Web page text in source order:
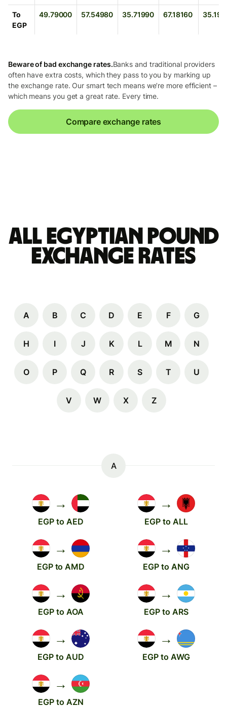
To
EGP
49.79000 57.54980 35.71990 67.18160
Beware of bad exchange rates.Banks and traditional providers
often have extra costs, which they pass to you by marking up
the exchange rate. Our smart tech means we’re more efficient –
which means you get a great rate. Every time.
Compare exchange rates
All Egyptian pound
Exchange Rates
A B C D E F G
H I J K L M N
O P Q R S T U
V W X Z
A
→
EGP to AED
→
EGP to ALL
→
EGP to AMD
→
EGP to ANG
→
EGP to AOA
→
EGP to ARS
→
EGP to AUD
→
EGP to AWG
→
EGP to AZN